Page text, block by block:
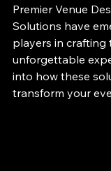
Premier Venue
Solutions have
players in crafting
unforgettable
into how these
transform your